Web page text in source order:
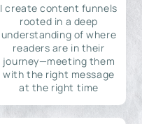
I create content funnels
rooted in a deep
understanding of where
readers are in their
journey—meeting them
with the right message
at the right time